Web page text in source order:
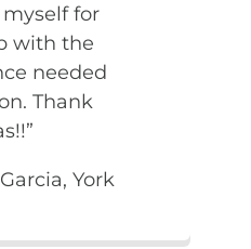
for
with the
needed
Thank
York